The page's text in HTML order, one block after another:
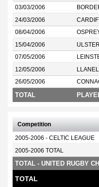
03/03/2006
24/03/2006
08/04/2006
15/04/2006
07/05/2006
12/05/2006
26/05/2006
TOTAL
Competition
2005-2006 - CELTIC LEAGUE
2005-2006 TOTAL
TOTAL - UNITED RUGBY
TOTAL